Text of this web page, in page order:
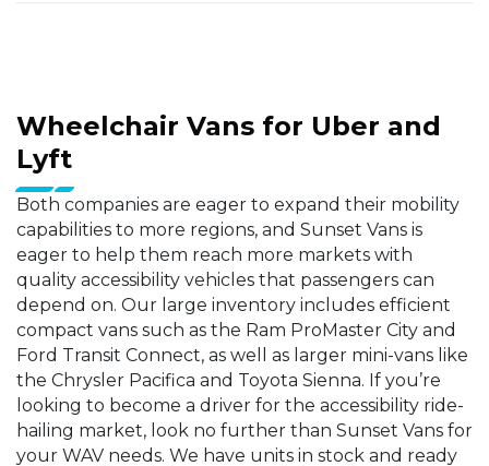
Wheelchair Vans for Uber and
Lyft
Both companies are eager to expand their mobility
capabilities to more regions, and Sunset Vans is
eager to help them reach more markets with
quality accessibility vehicles that passengers can
depend on. Our large inventory includes efficient
compact vans such as the Ram ProMaster City and
Ford Transit Connect, as well as larger mini-vans like
the Chrysler Pacifica and Toyota Sienna. If you’re
looking to become a driver for the accessibility ride-
hailing market, look no further than Sunset Vans for
your WAV needs. We have units in stock and ready